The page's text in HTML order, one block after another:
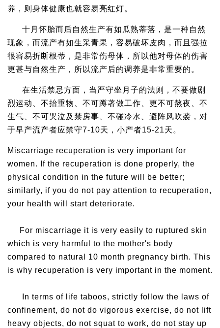
养，则身体健康也就容易亮红灯。
十月怀胎而后自然生产有如瓜熟蒂落，是一种自然
现象，而流产有如生采青果，容易破坏皮肉，而且强拉
很容易折断根蒂，是非常伤母体，所以他对母体的伤害
更甚与自然生产，所以流产后的调养是非常重要的。
在生活禁忌方面，当严守坐月子的法则，不要做剧
烈运动、不抬重物、不可蹲著做工作、更不可熬夜、不
生气、不可哭泣及禁房事、不碰冷水、避阵风吹袭，对
于早产流产者应禁守7-10天，小产者15-21天。
Miscarriage recuperation is very important for
women. If the recuperation is done properly, the
physical condition in the future will be better;
similarly, if you do not pay attention to recuperation,
your health will start deteriorate.
For miscarriage it is very easily to ruptured skin
which is very harmful to the mother's body
compared to natural 10 month pregnancy birth. This
is why recuperation is very important in the moment.
In terms of life taboos, strictly follow the laws of
confinement, do not do vigorous exercise, do not lift
heavy objects, do not squat to work, do not stay up